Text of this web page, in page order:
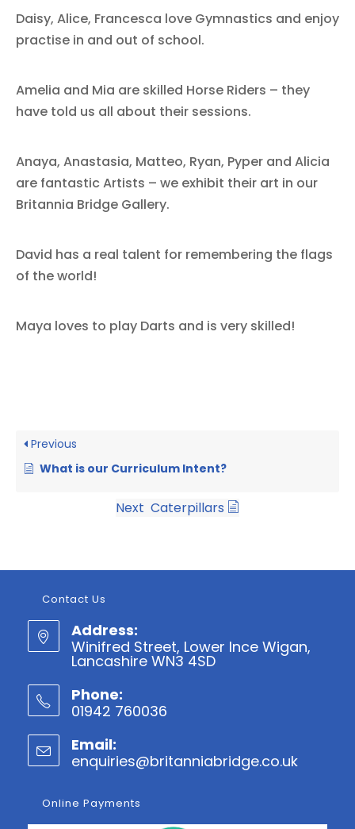
Daisy, Alice, Francesca love Gymnastics and enjoy
practise in and out of school.
Amelia and Mia are skilled Horse Riders – they
have told us all about their sessions.
Anaya, Anastasia, Matteo, Ryan, Pyper and Alicia
are fantastic Artists – we exhibit their art in our
Britannia Bridge Gallery.
David has a real talent for remembering the flags
of the world!
Maya loves to play Darts and is very skilled!
Previous
What is our Curriculum Intent?
Next Caterpillars
Contact Us
Address:
Winifred Street, Lower Ince Wigan,
Lancashire WN3 4SD
Phone:
01942 760036
in
your
Email:
enquiries@britanniabridge.co.ukOpens
Online Payments